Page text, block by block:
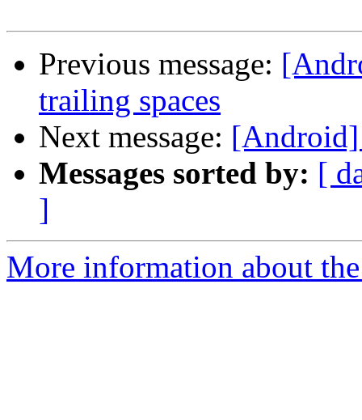
Previous message:
trailing spaces
Next message:
Messages sorted by: [
]
More information about